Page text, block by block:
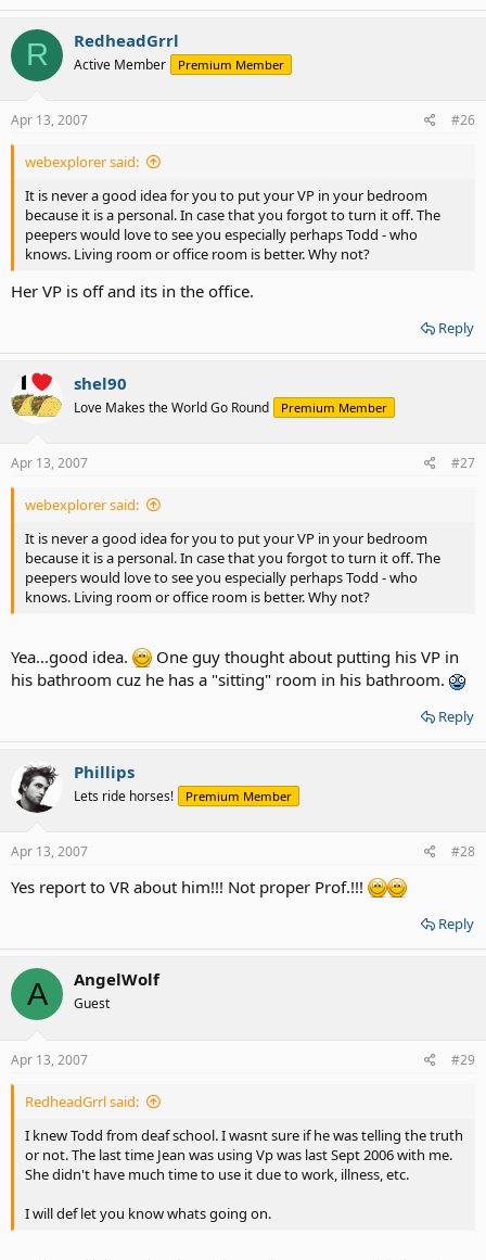
R RedheadGrrl
Active Member Premium Member
Apr 13, 2007 #26
webexplorer said:
It is never a good idea for you to put your VP in your bedroom
because it is a personal. In case that you forgot to turn it off. The
peepers would love to see you especially perhaps Todd - who
knows. Living room or office room is better. Why not?
Her VP is off and its in the office.
Reply
shel90
Love Makes the World Go Round Premium Member
Apr 13, 2007 #27
webexplorer said:
It is never a good idea for you to put your VP in your bedroom
because it is a personal. In case that you forgot to turn it off. The
peepers would love to see you especially perhaps Todd - who
knows. Living room or office room is better. Why not?
Yea...good idea.
One guy thought about putting his VP in
his bathroom cuz he has a "sitting" room in his bathroom.
Reply
Phillips
Lets ride horses! Premium Member
Apr 13, 2007 #28
Yes report to VR about him!!! Not proper Prof.!!!
Reply
A AngelWolf
Guest
Apr 13, 2007 #29
RedheadGrrl said:
I knew Todd from deaf school. I wasnt sure if he was telling the truth
or not. The last time Jean was using Vp was last Sept 2006 with me.
She didn't have much time to use it due to work, illness, etc.
I will def let you know whats going on.